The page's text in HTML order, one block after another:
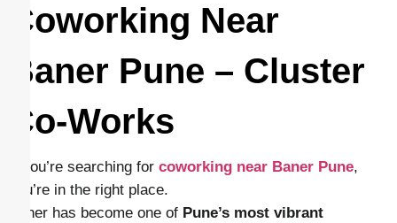
Coworking Near
Baner Pune – Cluster
Co-Works
If you’re searching for coworking near Baner Pune,
you’re in the right place.
Baner has become one of Pune’s most vibrant